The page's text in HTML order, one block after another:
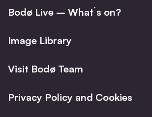
Bodø Live – What´s on?
Image Library
Visit Bodø Team
Privacy Policy and Cookies